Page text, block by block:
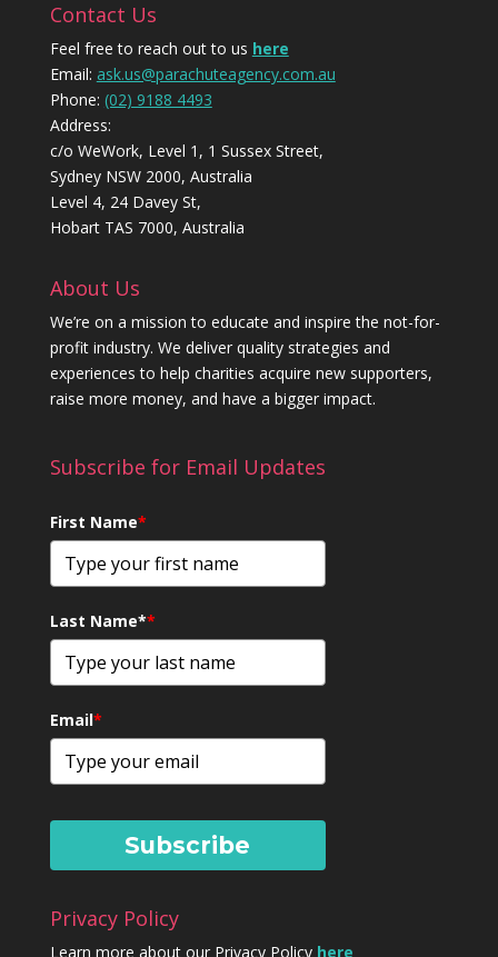
Contact Us
Feel free to reach out to us here
Email: ask.us@parachuteagency.com.au
Phone: (02) 9188 4493
Address:
c/o WeWork, Level 1, 1 Sussex Street,
Sydney NSW 2000, Australia
Level 4, 24 Davey St,
Hobart TAS 7000, Australia
About Us
We’re on a mission to educate and inspire the not-for-
profit industry. We deliver quality strategies and
experiences to help charities acquire new supporters,
raise more money, and have a bigger impact.
Subscribe for Email Updates
First Name*
Last Name**
Email*
Subscribe
Privacy Policy
Learn more about our Privacy Policy here